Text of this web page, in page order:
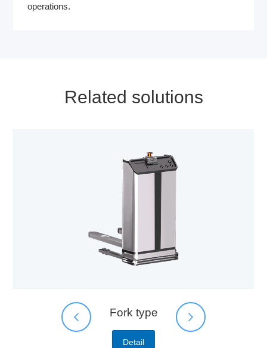
operations.
Related solutions
Fork type
Detail